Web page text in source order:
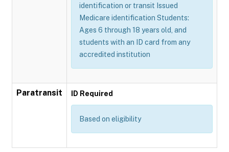
identification or transit Issued
Medicare identification Students:
Ages 6 through 18 years old, and
students with an ID card from any
accredited institution
Paratransit ID Required
Based on eligibility